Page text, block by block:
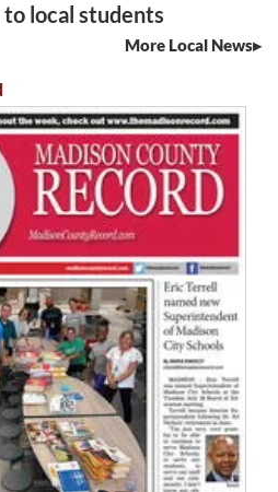
local students
More Local News